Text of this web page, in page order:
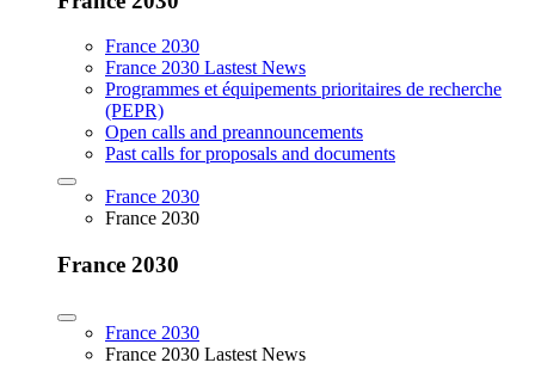
France 2030
France 2030 Lastest News
Programmes et équipements prioritaires de recherche
(PEPR)
Open calls and preannouncements
Past calls for proposals and documents
France 2030
France 2030
France 2030
France 2030
France 2030 Lastest News